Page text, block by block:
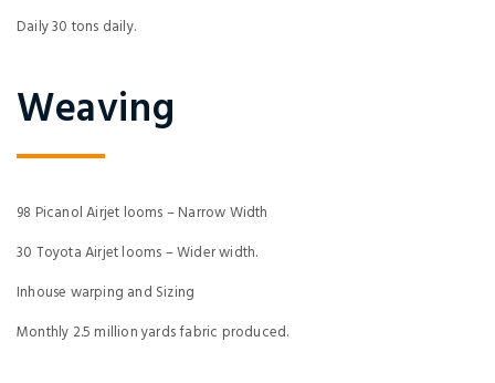
Daily 30 tons daily.
Weaving
98 Picanol Airjet looms – Narrow Width
30 Toyota Airjet looms – Wider width.
Inhouse warping and Sizing
Monthly 2.5 million yards fabric produced.